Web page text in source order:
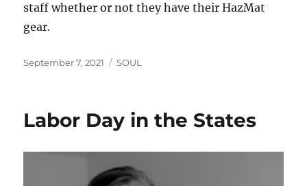
staff whether or not they have their HazMat
gear.
Posted
September 7, 2021 Categories
SOUL
Labor Day in the States